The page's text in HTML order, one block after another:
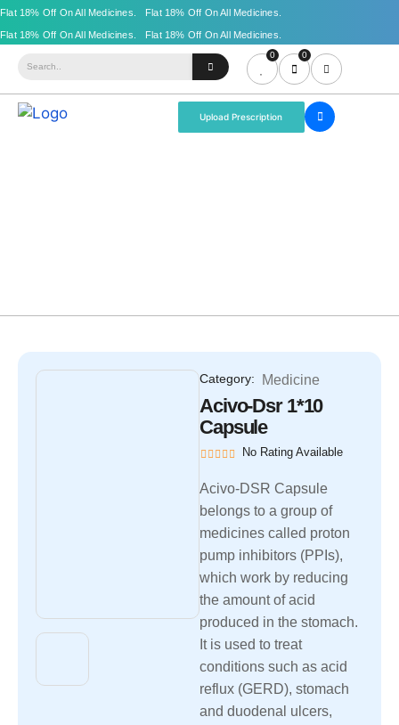
0 0
Upload Prescription
Category: Medicine
Acivo-Dsr 1*10
Capsule
No Rating Available
Acivo-DSR Capsule
belongs to a group of
medicines called proton
pump inhibitors (PPIs),
which work by reducing
the amount of acid
produced in the stomach.
It is used to treat
conditions such as acid
reflux (GERD), stomach
and duodenal ulcers,